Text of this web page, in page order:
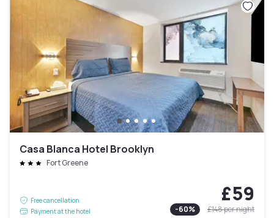
Casa Blanca Hotel Brooklyn
Fort Greene
Free cancellation
Payment at the hotel
£59
-60% £148per night